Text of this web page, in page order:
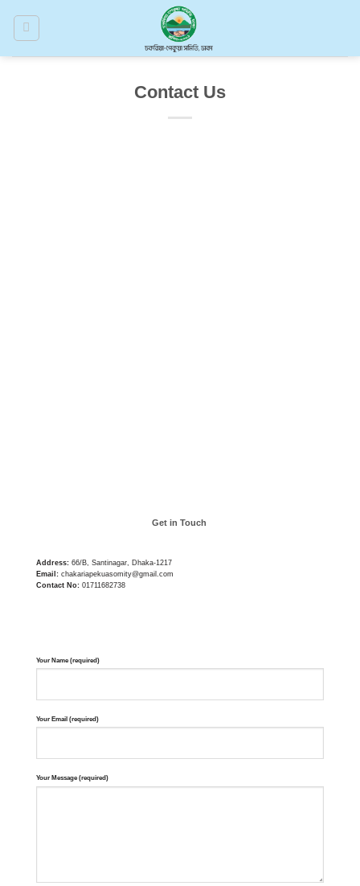
Contact Us
Get in Touch
Address: 66/B, Santinagar, Dhaka-1217
Email: chakariapekuasomity@gmail.com
Contact No: 01711682738
Your Name (required)
Your Email (required)
Your Message (required)